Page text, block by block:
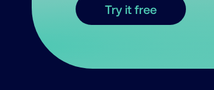
Try it free